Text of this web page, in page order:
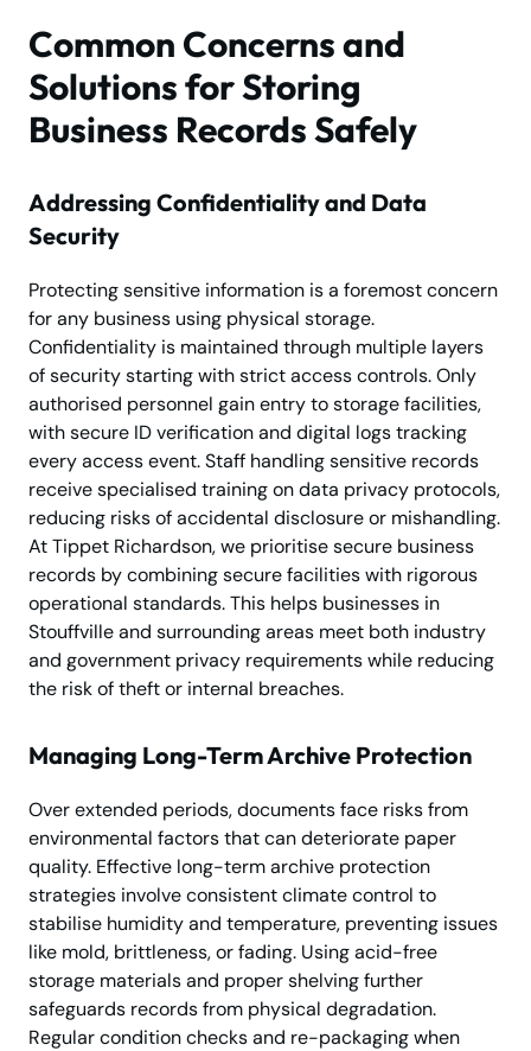
Common Concerns and
Solutions for Storing
Business Records Safely
Addressing Confidentiality and Data
Security
Protecting sensitive information is a foremost concern
for any business using physical storage.
Confidentiality is maintained through multiple layers
of security starting with strict access controls. Only
authorised personnel gain entry to storage facilities,
with secure ID verification and digital logs tracking
every access event. Staff handling sensitive records
receive specialised training on data privacy protocols,
reducing risks of accidental disclosure or mishandling.
At Tippet Richardson, we prioritise secure business
records by combining secure facilities with rigorous
operational standards. This helps businesses in
Stouffville and surrounding areas meet both industry
and government privacy requirements while reducing
the risk of theft or internal breaches.
Managing Long-Term Archive Protection
Over extended periods, documents face risks from
environmental factors that can deteriorate paper
quality. Effective long-term archive protection
strategies involve consistent climate control to
stabilise humidity and temperature, preventing issues
like mold, brittleness, or fading. Using acid-free
storage materials and proper shelving further
safeguards records from physical degradation.
Regular condition checks and re-packaging when